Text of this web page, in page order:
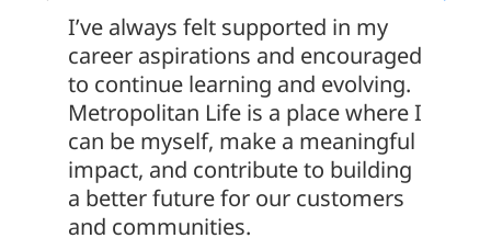
I’ve always felt supported in my
career aspirations and encouraged
to continue learning and evolving.
Metropolitan Life is a place where I
can be myself, make a meaningful
impact, and contribute to building
a better future for our customers
and communities.